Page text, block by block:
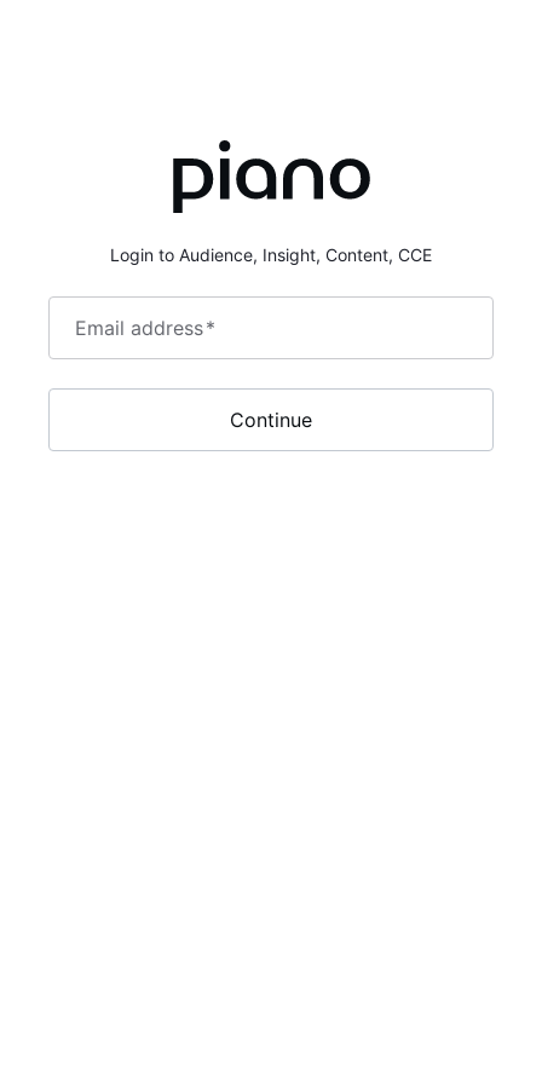
Login to Audience, Insight, Content, CCE
Email address*
Continue